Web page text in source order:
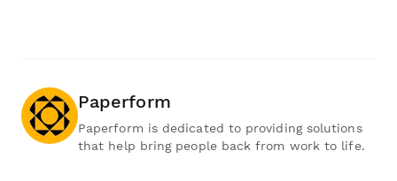
Paperform
Paperform is dedicated to providing solutions
that help bring people back from work to life.